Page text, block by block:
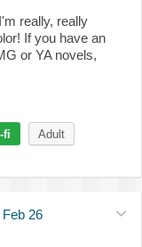
really, really
If you have an
or YA novels,
fi Adult
Feb 26